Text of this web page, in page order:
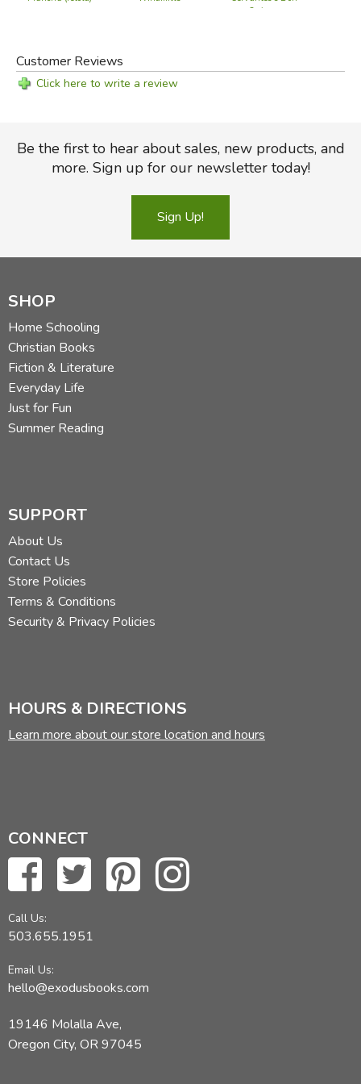
Quixote
Customer Reviews
Click here to write a review
Be the first to hear about sales, new products, and
more. Sign up for our newsletter today!
Sign Up!
SHOP
Home Schooling
Christian Books
Fiction & Literature
Everyday Life
Just for Fun
Summer Reading
SUPPORT
About Us
Contact Us
Store Policies
Terms & Conditions
Security & Privacy Policies
HOURS & DIRECTIONS
Learn more about our store location and hours
CONNECT
Call Us:
503.655.1951
Email Us:
hello@exodusbooks.com
19146 Molalla Ave,
Oregon City, OR 97045